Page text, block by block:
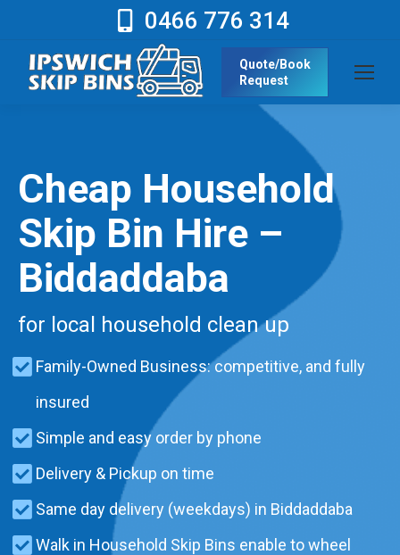
0466 776 314
Quote/Book
Request
Cheap Household
Skip Bin Hire –
Biddaddaba
for local household clean up
Family-Owned Business: competitive, and fully
insured
Simple and easy order by phone
Delivery & Pickup on time
Same day delivery (weekdays) in Biddaddaba
Walk in Household Skip Bins enable to wheel